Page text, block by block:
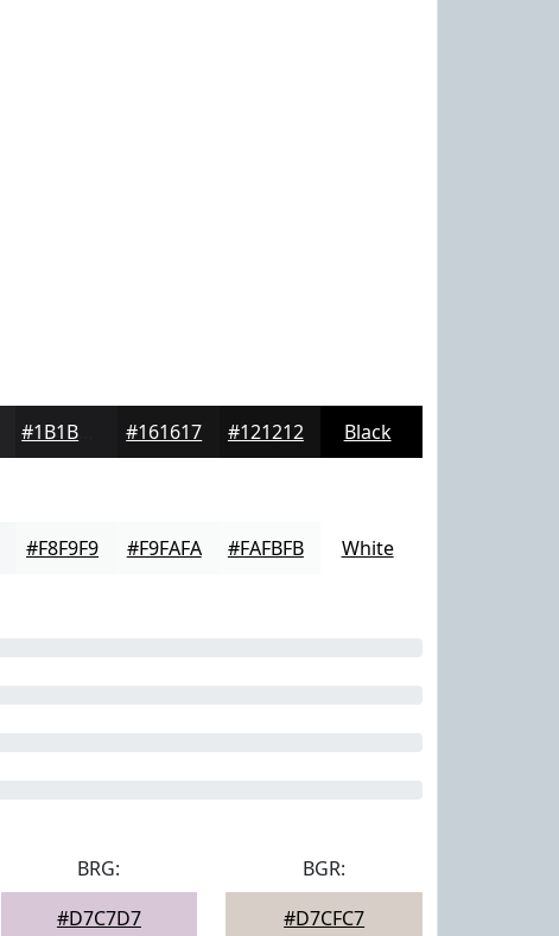
#161617 #121212 Black
#F8F9F9 #F9FAFA #FAFBFB White
BRG:
#D7C7D7
BGR:
#D7CFC7